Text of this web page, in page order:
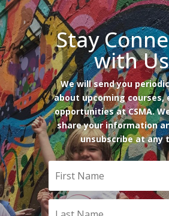
Stay
with
We will send you
about upcoming courses,
opportunities at CSMA.
share your information
unsubscribe at any